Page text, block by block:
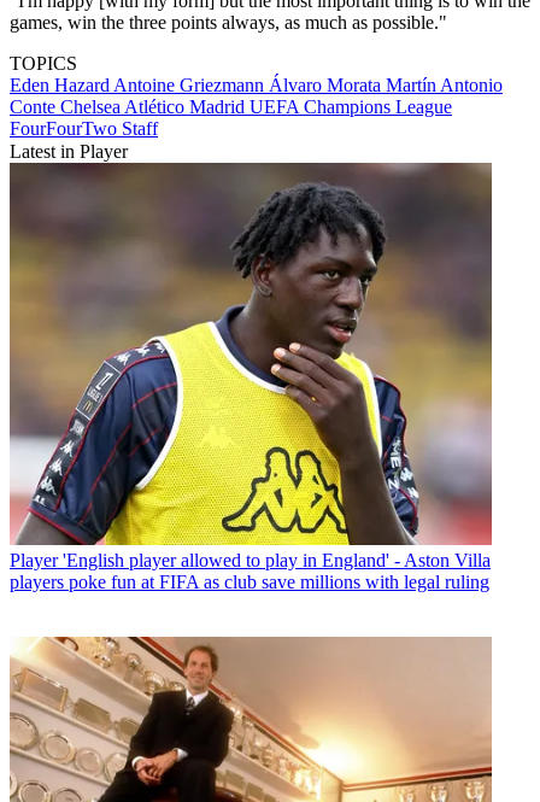
games, win the three points always, as much as possible."
TOPICS
Eden Hazard Antoine Griezmann Álvaro Morata Martín Antonio
Conte Chelsea Atlético Madrid UEFA Champions League
FourFourTwo Staff
Latest in Player
Player 'English player allowed to play in England' - Aston Villa
players poke fun at FIFA as club save millions with legal ruling